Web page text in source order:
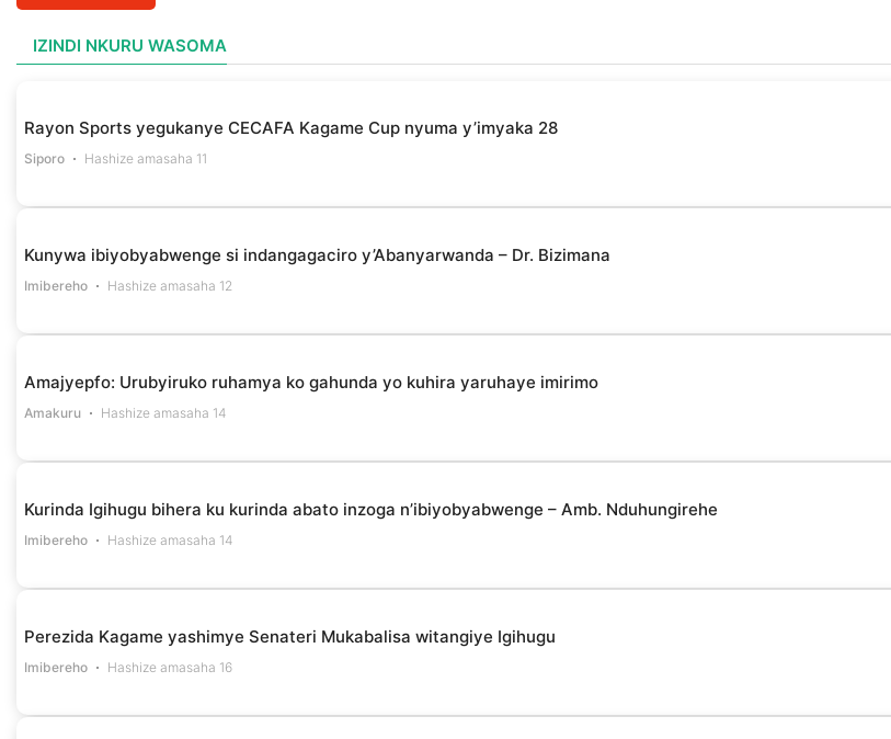
IZINDI NKURU WASOMA
Rayon Sports yegukanye CECAFA Kagame Cup nyuma y’imyaka 28
Siporo Hashize amasaha 11
Kunywa ibiyobyabwenge si indangagaciro y’Abanyarwanda – Dr. Bizimana
Imibereho Hashize amasaha 12
Amajyepfo: Urubyiruko ruhamya ko gahunda yo kuhira yaruhaye imirimo
Amakuru Hashize amasaha 14
Kurinda Igihugu bihera ku kurinda abato inzoga n’ibiyobyabwenge – Amb. Nduhungirehe
Imibereho Hashize amasaha 14
Perezida Kagame yashimye Senateri Mukabalisa witangiye Igihugu
Imibereho Hashize amasaha 16